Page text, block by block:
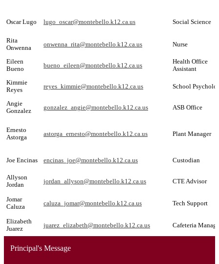
Oscar Lugo lugo_oscar@montebello.k12.ca.us Social Science
Rita
Onwenna
onwenna_rita@montebello.k12.ca.us Nurse
Eileen
Bueno
bueno_eileen@montebello.k12.ca.us
Health Office
Assistant
Kimmie
Reyes
reyes_kimmie@montebello.k12.ca.us School
Angie
Gonzalez
gonzalez_angie@montebello.k12.ca.us ASB Office
Ernesto
Astorga
astorga_ernesto@montebello.k12.ca.us Plant Manager
Joe Encinas encinas_joe@montebello.k12.ca.us Custodian
Allyson
Jordan
jordan_allyson@montebello.k12.ca.us CTE Advisor
Jomar
Caluza
caluza_jomar@montebello.k12.ca.us Tech Support
Elizabeth
Juarez
juarez_elizabeth@montebello.k12.ca.us Cafeteria
Principal's Message